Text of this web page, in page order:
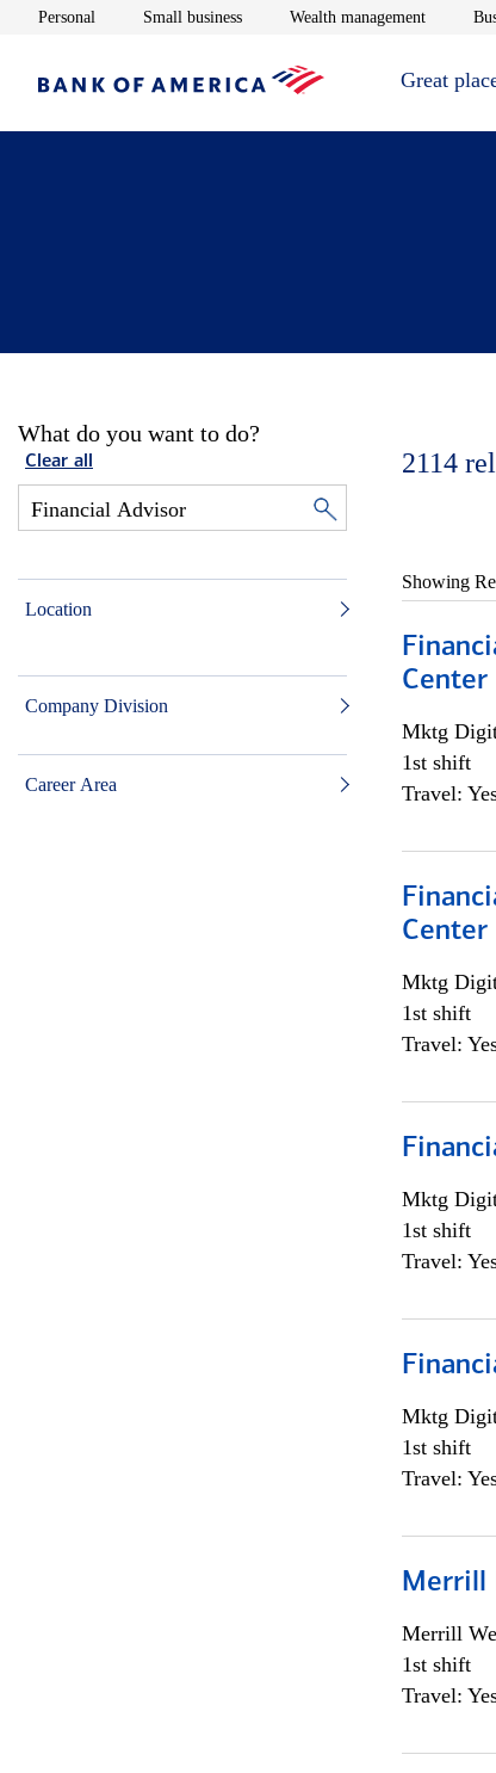
Personal Opens in new window
Small businessOpens in new window
Wealth managementOpens in
Great
What do you want to do?
Clear all
Location
Company Division
Career Area
2114
Showing
Center
Mktg
1st shift
Travel:
Center
Mktg
1st shift
Travel:
Mktg
1st shift
Travel:
Mktg
1st shift
Travel:
Merrill
Merrill
1st shift
Travel: